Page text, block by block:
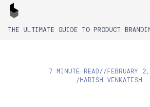
THE ULTIMATE GUIDE TO PRODUCT
7 MINUTE READ//FEBRUARY
/HARISH VENKATESH